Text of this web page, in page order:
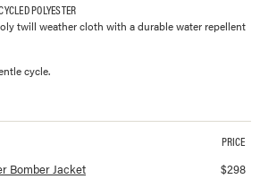
POLYESTER
twill weather cloth with a durable water repellent
cycle.
forStorm Stopper Bomber Jacket
PRICE
Bomber Jacket $298